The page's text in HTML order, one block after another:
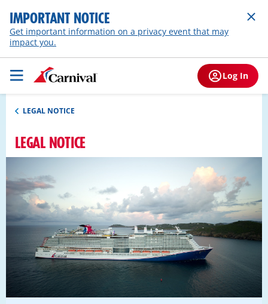
IMPORTANT NOTICE
Get important information on a privacy event that may
impact you.
Log In
LEGAL NOTICE
LEGAL NOTICE